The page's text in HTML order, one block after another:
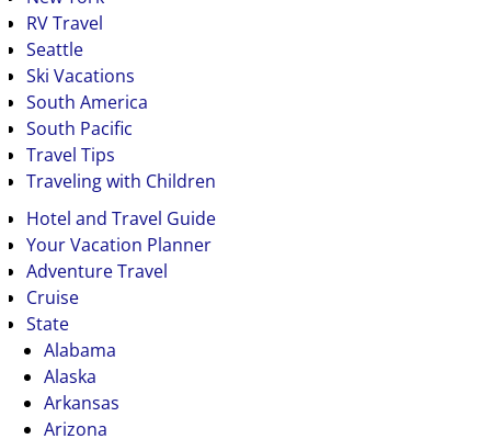
RV Travel
Seattle
Ski Vacations
South America
South Pacific
Travel Tips
Traveling with Children
Hotel and Travel Guide
Your Vacation Planner
Adventure Travel
Cruise
State
Alabama
Alaska
Arkansas
Arizona